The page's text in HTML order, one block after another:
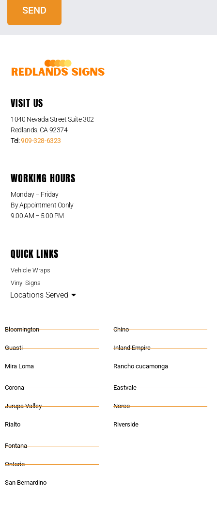
VISIT US
1040 Nevada Street Suite 302
Redlands, CA 92374
Tel:909-328-6323
WORKING HOURS
Monday – Friday
By Appointment Oonly
9:00 AM – 5:00 PM
QUICK LINKS
Vehicle Wraps
Vinyl Signs
Locations Served
Bloomington
Guasti
Mira Loma
Chino
Inland Empire
Rancho cucamonga
Corona
Jurupa Valley
Rialto
Eastvale
Norco
Riverside
Fontana
Ontario
San Bernardino